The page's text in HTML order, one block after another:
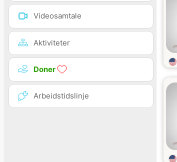
Videosamtale
Aktiviteter
Doner
Arbeidstidslinje